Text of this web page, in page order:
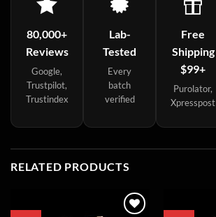
80,000+
Reviews
Google,
Trustpilot,
Trustindex
Lab-
Tested
Every
batch
verified
Free
Shipping
$99+
Purolator,
Xpresspost
RELATED PRODUCTS